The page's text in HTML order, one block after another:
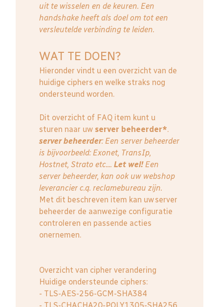
uit te wisselen en de keuren. Een
handshake heeft als doel om tot een
versleutelde verbinding te leiden.
WAT TE DOEN?
Hieronder vindt u een overzicht van de
huidige ciphers en welke straks nog
ondersteund worden.
Dit overzicht of FAQ item kunt u
sturen naar uw server beheerder*.
server beheerder: Een server beheerder
is bijvoorbeeld: Exonet, TransIp,
Hostnet, Strato etc.... Let wel!Een
server beheerder, kan ook uw webshop
leverancier c.q. reclamebureau zijn.
Met dit beschreven item kan uw server
beheerder de aanwezige configuratie
controleren en passende acties
onernemen.
Overzicht van cipher verandering
Huidige ondersteunde ciphers:
- TLS-AES-256-GCM-SHA384